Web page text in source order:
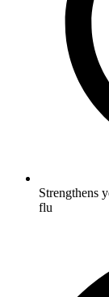
Strengthens
flu